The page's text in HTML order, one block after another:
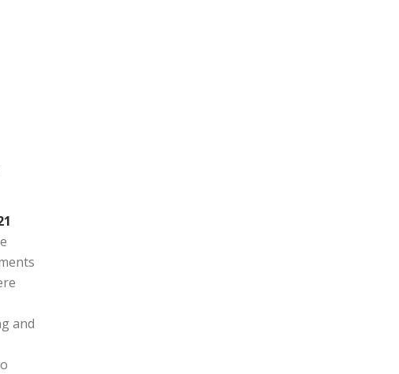
– United Arab Emirates)
and